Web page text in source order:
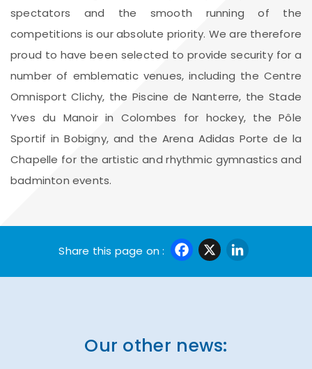
spectators and the smooth running of the
competitions is our absolute priority. We are therefore
proud to have been selected to provide security for a
number of emblematic venues, including the Centre
Omnisport Clichy, the Piscine de Nanterre, the Stade
Yves du Manoir in Colombes for hockey, the Pôle
Sportif in Bobigny, and the Arena Adidas Porte de la
Chapelle for the artistic and rhythmic gymnastics and
badminton events.
Share this page on : Facebook
X
Our other news: